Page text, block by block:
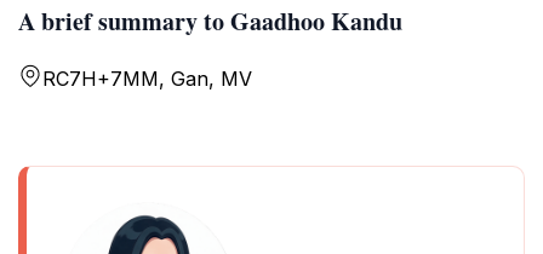
A brief summary to Gaadhoo Kandu
RC7H+7MM, Gan, MV